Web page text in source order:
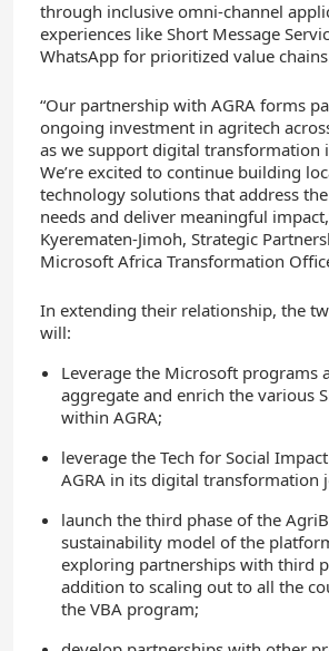
through inclusive omni-channel
experiences like Short Message
WhatsApp for prioritized value
“Our partnership with AGRA forms
ongoing investment in agritech
as we support digital transformation
We’re excited to continue building
technology solutions that address
needs and deliver meaningful
Kyerematen-Jimoh, Strategic
Microsoft Africa Transformation
In extending their relationship, the
will:
Leverage the Microsoft programs
aggregate and enrich the various
within AGRA;
leverage the Tech for Social
AGRA in its digital transformation
launch the third phase of the
sustainability model of the
exploring partnerships with third
addition to scaling out to all the
the VBA program;